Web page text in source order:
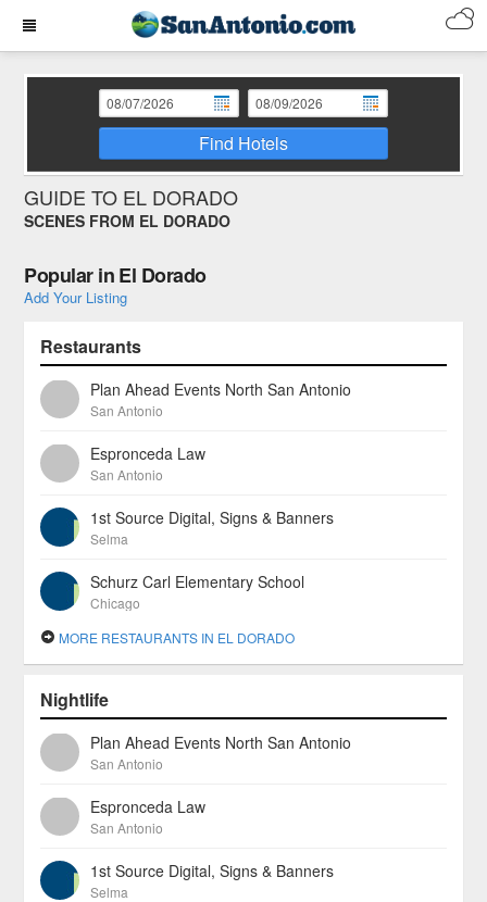
Find Hotels
GUIDE TO EL DORADO
SCENES FROM EL DORADO
Popular in El Dorado
Add Your Listing
Restaurants
Plan Ahead Events North San Antonio
San Antonio
Espronceda Law
San Antonio
1st Source Digital, Signs & Banners
Selma
Schurz Carl Elementary School
Chicago
MORE RESTAURANTS IN EL DORADO
Nightlife
Plan Ahead Events North San Antonio
San Antonio
Espronceda Law
San Antonio
1st Source Digital, Signs & Banners
Selma